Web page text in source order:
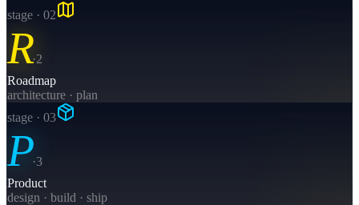
stage · 02
R·2
Roadmap
architecture · plan
stage · 03
P·3
Product
design · build · ship